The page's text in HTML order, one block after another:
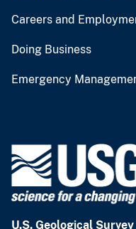
Careers and
Doing Business
Emergency
U.S. Geological Survey